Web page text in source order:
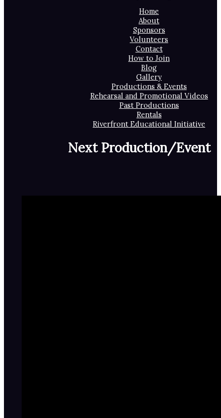
Home
About
Sponsors
Volunteers
Contact
How to Join
Blog
Gallery
Productions & Events
Rehearsal and Promotional Videos
Past Productions
Rentals
Riverfront Educational Initiative
Next Production/Event